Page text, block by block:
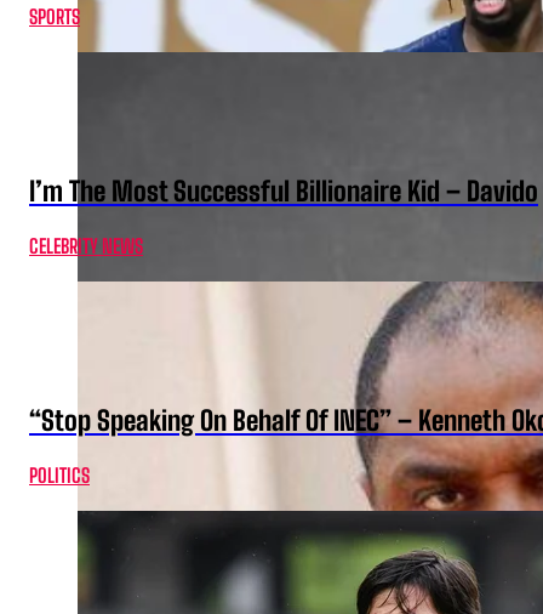
SPORTS
I’m The Most Successful Billionaire Kid – Davido
CELEBRITY NEWS
“Stop Speaking On Behalf Of INEC” – Kenneth
POLITICS